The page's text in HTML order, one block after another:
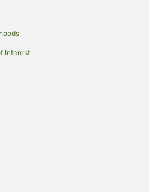
Club
Interest